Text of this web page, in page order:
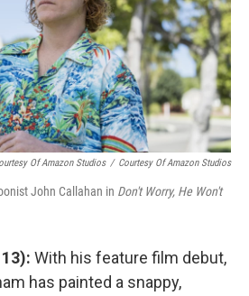
Of Amazon Studios / Courtesy Of Amazon Studios
John Callahan in Don't Worry, He Won't
With his feature film debut,
has painted a snappy,